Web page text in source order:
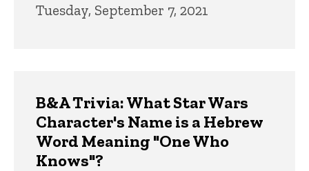
Tuesday, September 7, 2021
B&A Trivia: What Star Wars
Character's Name is a Hebrew
Word Meaning "One Who
Knows"?